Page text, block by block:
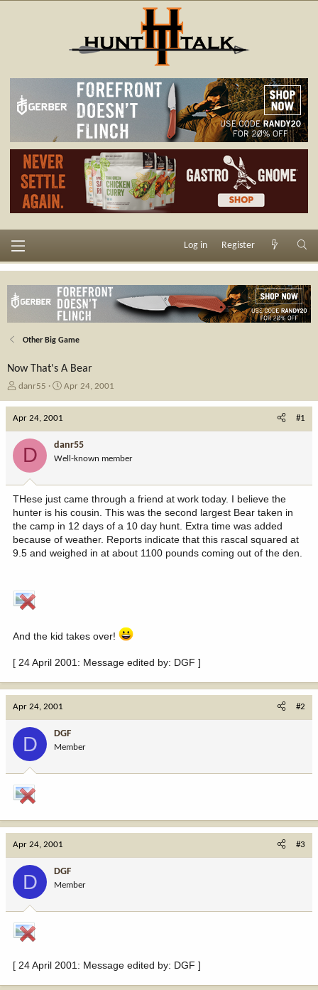
Log in Register
Other Big Game
Now That's A Bear
T
e
a
r
t
e
r
danr55
S
d
a
e
Apr 24, 2001
Apr 24, 2001 #1
D danr55
Well-known member
THese just came through a friend at work today. I believe the
hunter is his cousin. This was the second largest Bear taken in
the camp in 12 days of a 10 day hunt. Extra time was added
because of weather. Reports indicate that this rascal squared at
9.5 and weighed in at about 1100 pounds coming out of the den.
And the kid takes over!
[ 24 April 2001: Message edited by: DGF ]
Apr 24, 2001 #2
D DGF
Member
Apr 24, 2001 #3
D DGF
Member
[ 24 April 2001: Message edited by: DGF ]